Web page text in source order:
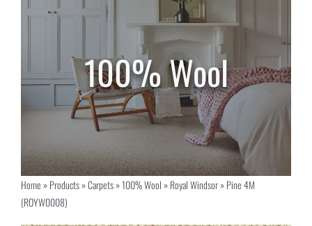
Home»Products»Carpets»100% Wool»Royal Windsor»Pine 4M
(ROYW0008)